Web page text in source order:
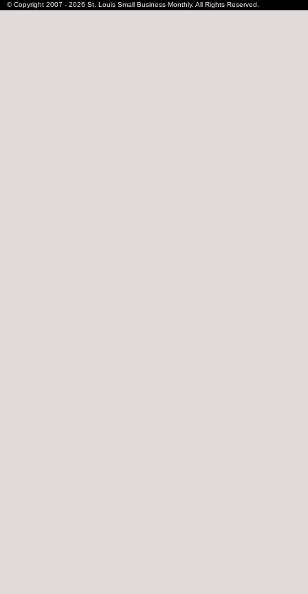
© Copyright 2007 - 2026 St. Louis Small Business Monthly. All Rights Reserved.